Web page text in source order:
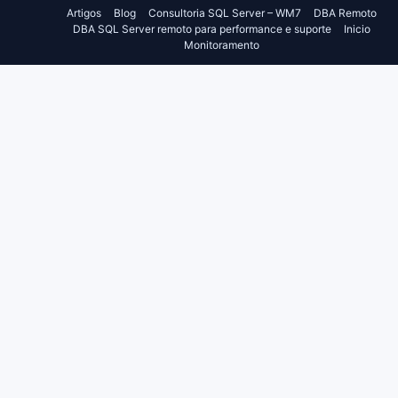
Artigos Blog Consultoria SQL Server – WM7
DBA Remoto
DBA SQL Server remoto para performance e suporte
Inicio
Monitoramento